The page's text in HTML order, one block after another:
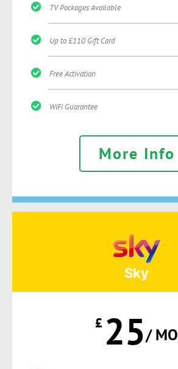
TV Packages Available
Up to £110 Gift Card
Free Activation
WiFi Guarantee
More Info
Sky
£ 25/ MO